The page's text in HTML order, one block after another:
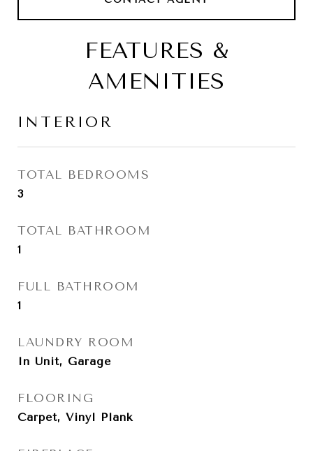
FEATURES &
AMENITIES
INTERIOR
TOTAL BEDROOMS
3
TOTAL BATHROOM
1
FULL BATHROOM
1
LAUNDRY ROOM
In Unit, Garage
FLOORING
Carpet, Vinyl Plank